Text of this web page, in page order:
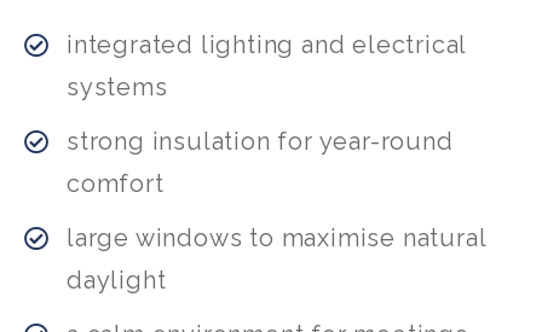
integrated lighting and electrical
systems
strong insulation for year-round
comfort
large windows to maximise natural
daylight